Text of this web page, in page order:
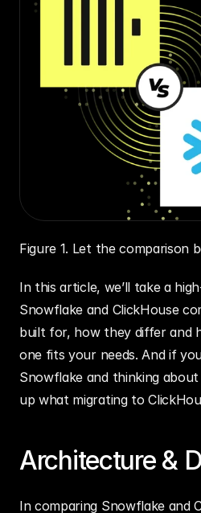
Figure 1. Let the comparison
In this article, we’ll take a
Snowflake and ClickHouse
built for, how they differ and
one fits your needs. And if
Snowflake and thinking
up what migrating to
Architecture &
In comparing Snowflake and